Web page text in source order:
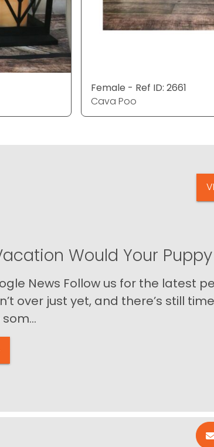
Female - Ref ID: 2661
Cava Poo
Would Your
News Follow us for the latest
over just yet, and there’s still